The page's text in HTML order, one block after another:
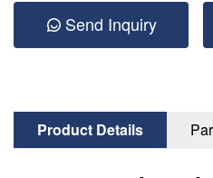
Send Inquiry
Product Details